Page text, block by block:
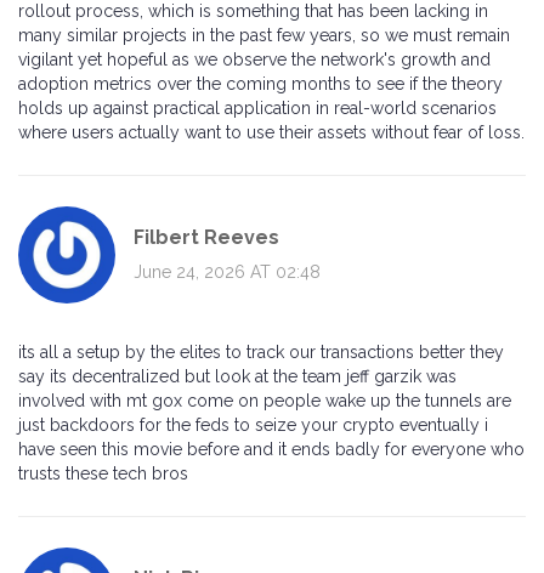
rollout process, which is something that has been lacking in
many similar projects in the past few years, so we must remain
vigilant yet hopeful as we observe the network's growth and
adoption metrics over the coming months to see if the theory
holds up against practical application in real-world scenarios
where users actually want to use their assets without fear of loss.
Filbert Reeves
June 24, 2026 AT 02:48
its all a setup by the elites to track our transactions better they
say its decentralized but look at the team jeff garzik was
involved with mt gox come on people wake up the tunnels are
just backdoors for the feds to seize your crypto eventually i
have seen this movie before and it ends badly for everyone who
trusts these tech bros